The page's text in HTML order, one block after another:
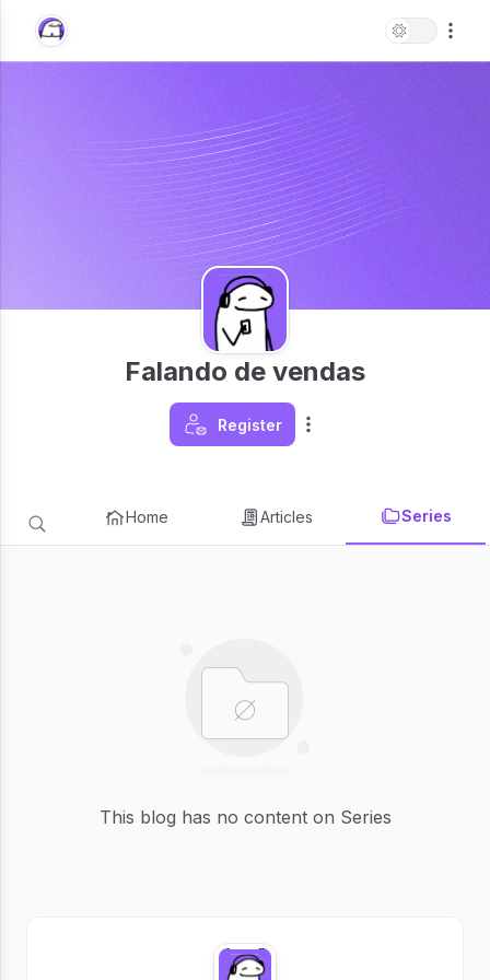
Falando de vendas
Register
Home Articles Series
This blog has no content on Series